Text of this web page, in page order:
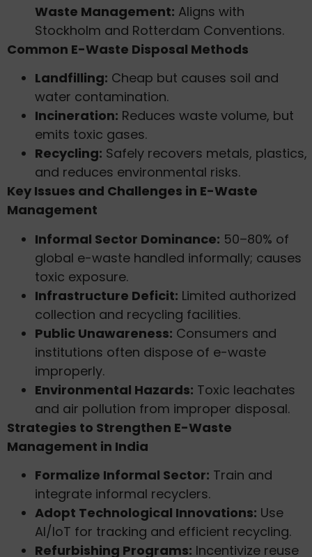
Waste Management: Aligns with
Stockholm and Rotterdam Conventions.
Common E-Waste Disposal Methods
Landfilling: Cheap but causes soil and
water contamination.
Incineration: Reduces waste volume, but
emits toxic gases.
Recycling: Safely recovers metals, plastics,
and reduces environmental risks.
Key Issues and Challenges in E-Waste
Management
Informal Sector Dominance: 50–80% of
global e-waste handled informally; causes
toxic exposure.
Infrastructure Deficit: Limited authorized
collection and recycling facilities.
Public Unawareness: Consumers and
institutions often dispose of e-waste
improperly.
Environmental Hazards: Toxic leachates
and air pollution from improper disposal.
Strategies to Strengthen E-Waste
Management in India
Formalize Informal Sector: Train and
integrate informal recyclers.
Adopt Technological Innovations: Use
AI/IoT for tracking and efficient recycling.
Refurbishing Programs: Incentivize reuse